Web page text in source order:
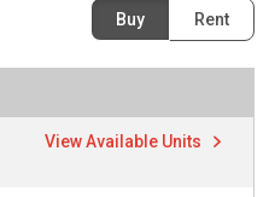
Buy Rent
View Available Units